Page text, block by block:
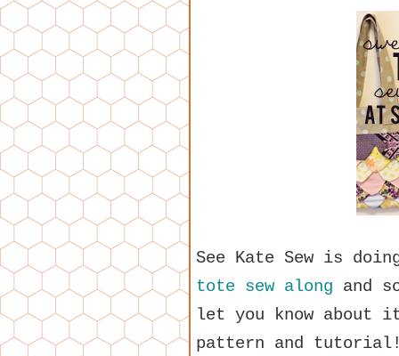
See Kate Sew is
tote sew along and
let you know
pattern and